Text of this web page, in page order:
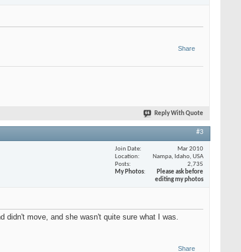
Share
Reply With Quote
#3
Join Date
Mar 2010
Location
Nampa, Idaho, USA
Posts
2,735
My Photos
Please ask before
editing my photos
didn't move, and she wasn't quite sure what I was.
Share